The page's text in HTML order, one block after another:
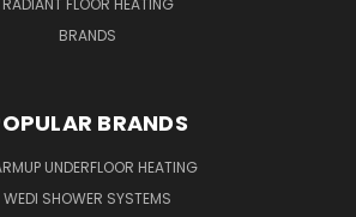
BRANDS
BRANDS
UNDERFLOOR HEATING
WEDI SHOWER SYSTEMS